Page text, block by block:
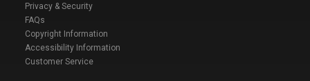
Privacy & Security
FAQs
Copyright Information
Accessibility Information
Customer Service